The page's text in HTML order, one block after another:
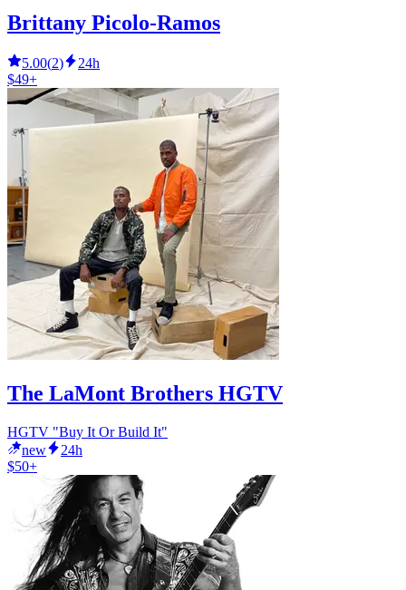
Brittany Picolo-Ramos
5.00(2)
24h
$49+
The LaMont Brothers HGTV
HGTV "Buy It Or Build It"
new
24h
$50+